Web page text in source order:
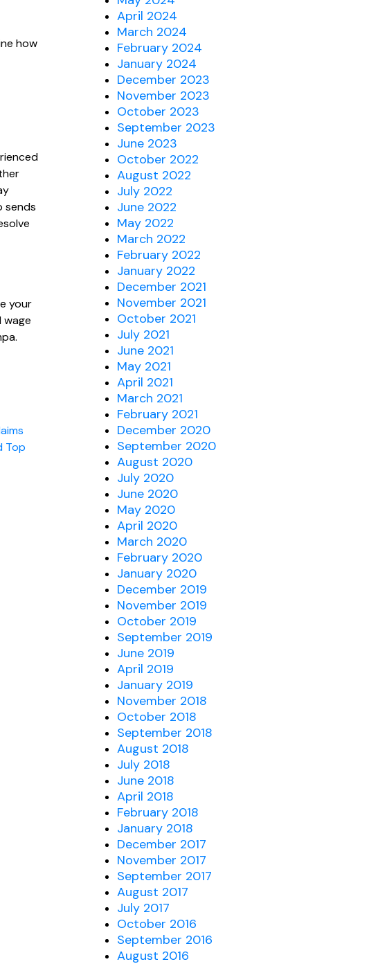
how
sends
your
wage
Top
April 2024
March 2024
February 2024
January 2024
December 2023
November 2023
October 2023
September 2023
June 2023
October 2022
August 2022
July 2022
June 2022
May 2022
March 2022
February 2022
January 2022
December 2021
November 2021
October 2021
July 2021
June 2021
May 2021
April 2021
March 2021
February 2021
December 2020
September 2020
August 2020
July 2020
June 2020
May 2020
April 2020
March 2020
February 2020
January 2020
December 2019
November 2019
October 2019
September 2019
June 2019
April 2019
January 2019
November 2018
October 2018
September 2018
August 2018
July 2018
June 2018
April 2018
February 2018
January 2018
December 2017
November 2017
September 2017
August 2017
July 2017
October 2016
September 2016
August 2016